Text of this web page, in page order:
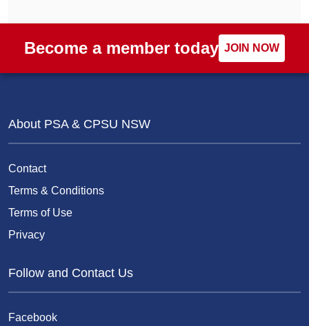
Become a member today JOIN NOW
About PSA & CPSU NSW
Contact
Terms & Conditions
Terms of Use
Privacy
Follow and Contact Us
Facebook